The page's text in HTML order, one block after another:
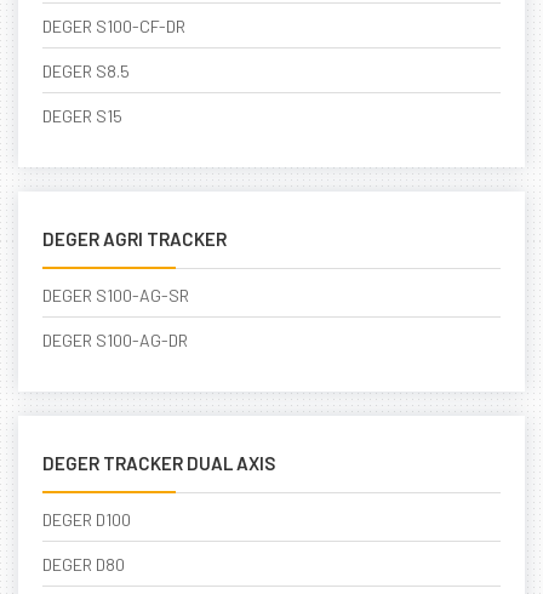
DEGER S100-CF-DR
DEGER S8.5
DEGER S15
DEGER AGRI TRACKER
DEGER S100-AG-SR
DEGER S100-AG-DR
DEGER TRACKER DUAL AXIS
DEGER D100
DEGER D80